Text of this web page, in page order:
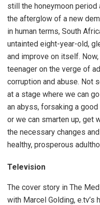
still the honeymoon period
the afterglow of a new
in human terms, South
untainted eight-year-old,
and improve on itself.
teenager on the verge of
corruption and abuse. Not
at a stage where we can
an abyss, forsaking a
or we can smarten up, get
the necessary changes
healthy, prosperous
Television
The cover story in The
with Marcel Golding,